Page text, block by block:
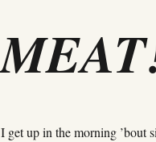
I get up in the morning ’bout